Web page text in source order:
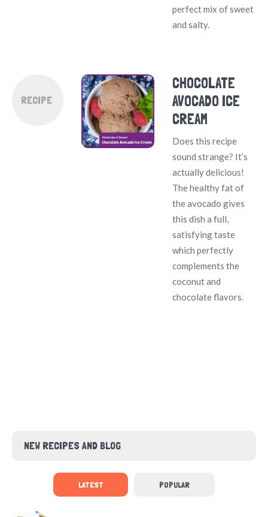
perfect mix of sweet
and salty.
RECIPE
CHOCOLATE
AVOCADO ICE
CREAM
Does this recipe
sound strange? It’s
actually delicious!
The healthy fat of
the avocado gives
this dish a full,
satisfying taste
which perfectly
complements the
coconut and
chocolate flavors.
NEW RECIPES AND BLOG
LATEST POPULAR